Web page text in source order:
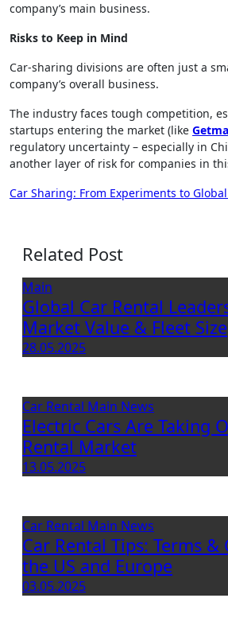
company’s main business.
Risks to Keep in Mind
Car-sharing divisions are often just a
company’s overall business.
The industry faces tough competition,
startups entering the market (like
regulatory uncertainty – especially in
another layer of risk for companies in
Post
Car Sharing: From Experiments to
Related Post
Main
Global Car Rental
Market Value & Fleet Size
28.05.2025
Car Rental Main News
Electric Cars Are Taking
Rental Market
13.05.2025
Car Rental Main News
Car Rental Tips: Terms
the US and Europe
03.05.2025